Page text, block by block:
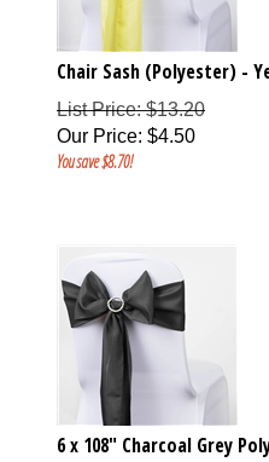
Chair Sash (Polyester) -
List Price: $13.20
Our Price: $4.50
You save $8.70!
6 x 108" Charcoal Grey